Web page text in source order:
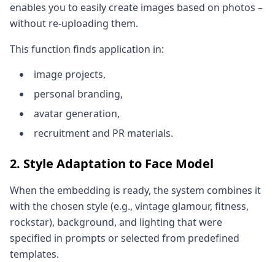
enables you to easily create images based on photos –
without re-uploading them.
This function finds application in:
image projects,
personal branding,
avatar generation,
recruitment and PR materials.
2. Style Adaptation to Face Model
When the embedding is ready, the system combines it
with the chosen style (e.g., vintage glamour, fitness,
rockstar), background, and lighting that were
specified in prompts or selected from predefined
templates.